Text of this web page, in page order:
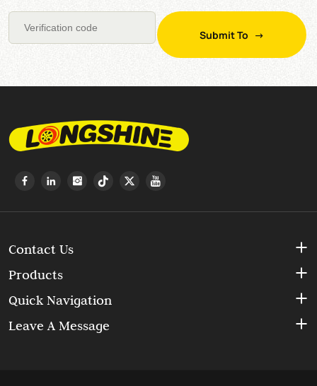
Submit To
Contact Us
Products
Quick Navigation
Leave A Message